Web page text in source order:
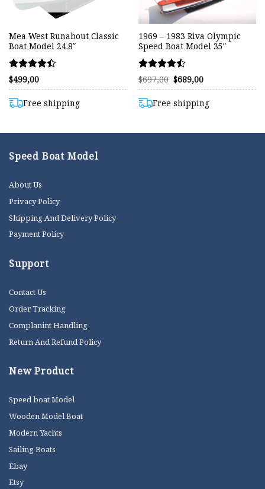
Mea West Runabout Classic
Boat Model 24.8″
Rated
4.42
out of 5
$499,00
Free shipping
1969 – 1983 Riva Olympic
Speed Boat Model 35″
Rated
4.46
out of 5
$697,00 Original
price
$697,00.
$689,00Current
price
$689,00.
Free shipping
Speed Boat Model
About Us
Privacy Policy
Shipping And Delivery Policy
Payment Policy
Support
Contact Us
Order Tracking
Complanint Handling
Return And Refund Policy
New Product
Speed boat Model
Wooden Model Boat
Modern Yachts
Sailing Boats
Ebay
Etsy